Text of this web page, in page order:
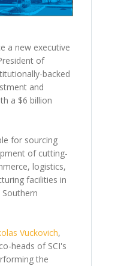
a new executive
of
backed
and
a $6 billion
for sourcing
of cutting-
logistics,
facilities in
Vuckovich,
heads of SCI's
the